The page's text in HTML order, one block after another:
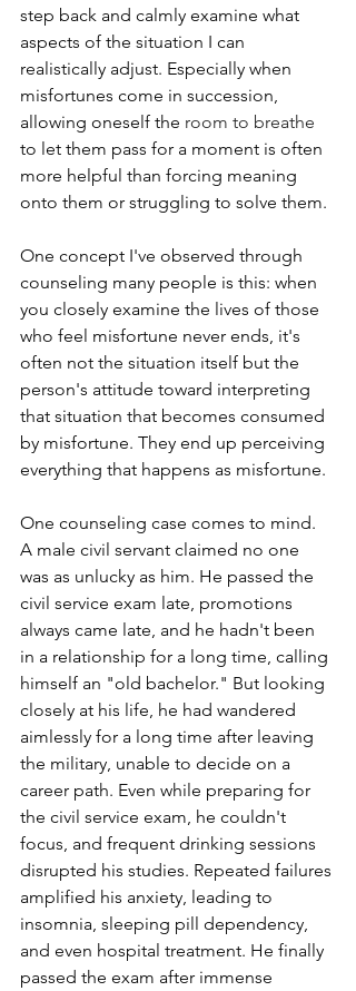
step back and calmly examine what
aspects of the situation I can
realistically adjust. Especially when
misfortunes come in succession,
allowing oneself the room to breathe
to let them pass for a moment is often
more helpful than forcing meaning
onto them or struggling to solve them.
One concept I've observed through
counseling many people is this: when
you closely examine the lives of those
who feel misfortune never ends, it's
often not the situation itself but the
person's attitude toward interpreting
that situation that becomes consumed
by misfortune. They end up perceiving
everything that happens as misfortune.
One counseling case comes to mind.
A male civil servant claimed no one
was as unlucky as him. He passed the
civil service exam late, promotions
always came late, and he hadn't been
in a relationship for a long time, calling
himself an "old bachelor." But looking
closely at his life, he had wandered
aimlessly for a long time after leaving
the military, unable to decide on a
career path. Even while preparing for
the civil service exam, he couldn't
focus, and frequent drinking sessions
disrupted his studies. Repeated failures
amplified his anxiety, leading to
insomnia, sleeping pill dependency,
and even hospital treatment. He finally
passed the exam after immense